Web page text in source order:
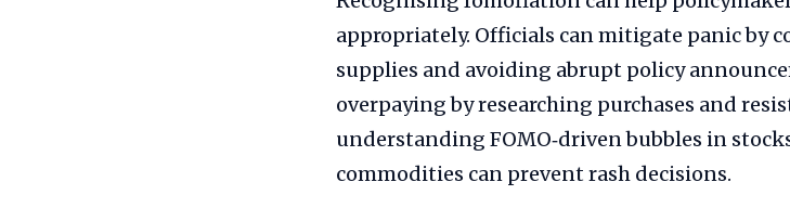
appropriately. Officials can mitigate panic by
supplies and avoiding abrupt policy
overpaying by researching purchases and
understanding FOMO‑driven bubbles in
commodities can prevent rash decisions.